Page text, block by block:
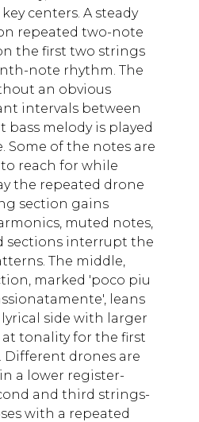
centers. A steady
repeated two-note
the first two strings
note rhythm. The
an obvious
intervals between
bass melody is played
Some of the notes are
reach for while
the repeated drone
section gains
muted notes,
sections interrupt the
The middle,
marked 'poco piu
leans
side with larger
tonality for the first
drones are
a lower register-
and third strings-
with a repeated